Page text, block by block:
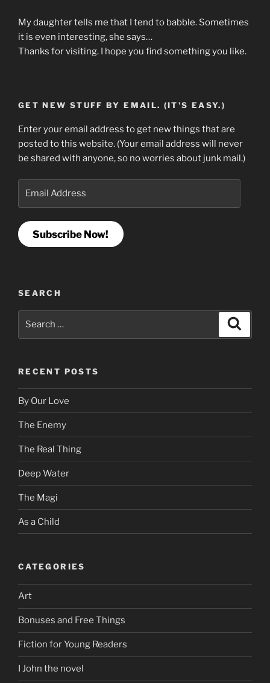
My daughter tells me that I tend to babble. Sometimes
it is even interesting, she says…
Thanks for visiting. I hope you find something you like.
GET NEW STUFF BY EMAIL. (IT'S EASY.)
Enter your email address to get new things that are
posted to this website. (Your email address will never
be shared with anyone, so no worries about junk mail.)
Subscribe Now!
SEARCH
RECENT POSTS
By Our Love
The Enemy
The Real Thing
Deep Water
The Magi
As a Child
CATEGORIES
Art
Bonuses and Free Things
Fiction for Young Readers
I John the novel